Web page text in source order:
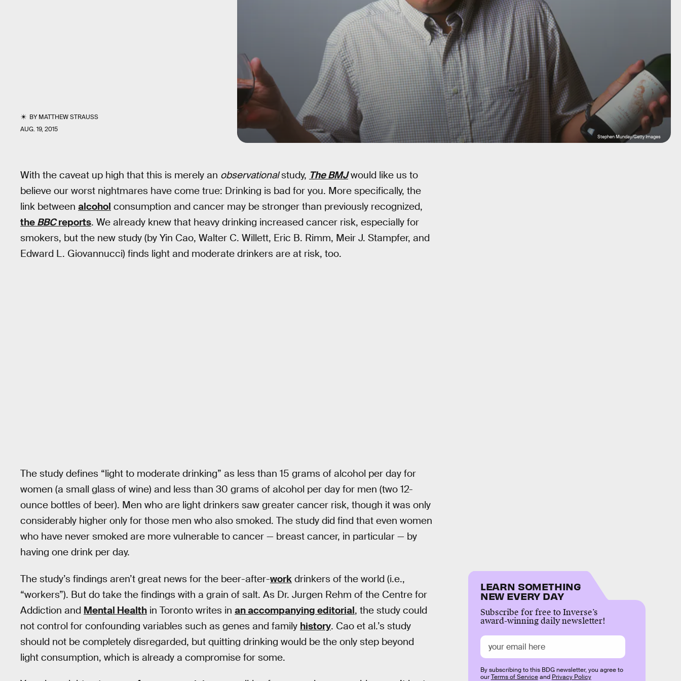
BYMATTHEW STRAUSS
AUG. 19, 2015
Stephen Munday/Getty Images
With the caveat up high that this is merely an observationalstudy, The BMJwould like us to
believe our worst nightmares have come true: Drinking is bad for you. More specifically, the
link between alcohol consumption and cancer may be stronger than previously recognized,
the BBCreports. We already knew that heavy drinking increased cancer risk, especially for
smokers, but the new study (by Yin Cao, Walter C. Willett, Eric B. Rimm, Meir J. Stampfer, and
Edward L. Giovannucci) finds light and moderate drinkers are at risk, too.
The study defines “light to moderate drinking” as less than 15 grams of alcohol per day for
women (a small glass of wine) and less than 30 grams of alcohol per day for men (two 12-
ounce bottles of beer). Men who are light drinkers saw greater cancer risk, though it was only
considerably higher only for those men who also smoked. The study did find that even women
who have never smoked are more vulnerable to cancer — breast cancer, in particular — by
having one drink per day.
The study’s findings aren’t great news for the beer-after-work drinkers of the world (i.e.,
“workers”). But do take the findings with a grain of salt. As Dr. Jurgen Rehm of the Centre for
Addiction and Mental Health in Toronto writes in an accompanying editorial, the study could
not control for confounding variables such as genes and family history. Cao et al.’s study
should not be completely disregarded, but quitting drinking would be the only step beyond
light consumption, which is already a compromise for some.
LEARN SOMETHING
NEW EVERY DAY
Subscribe for free to Inverse’s
award-winning daily newsletter!
By subscribing to this BDG newsletter, you agree to
ourTerms of Serviceand Privacy Policy